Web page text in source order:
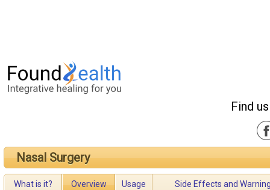
Find
Nasal Surgery
What is it? Overview Usage Side Effects and